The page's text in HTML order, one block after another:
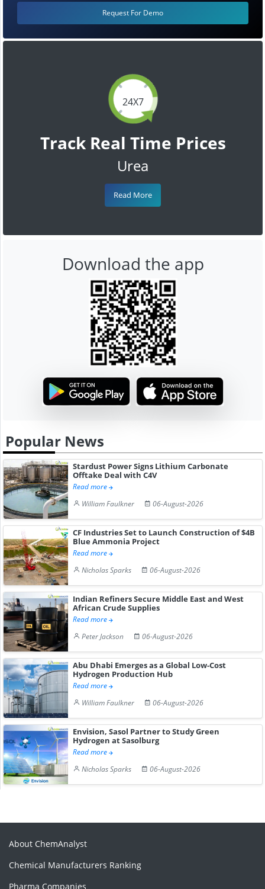
24X7
Track Real Time Prices
Urea
Read More
Request For Demo
Download the app
Popular News
Stardust Power Signs Lithium Carbonate
Offtake Deal with C4V
Read more
William Faulkner
06-August-2026
CF Industries Set to Launch Construction of $4B
Blue Ammonia Project
Read more
Nicholas Sparks
06-August-2026
Indian Refiners Secure Middle East and West
African Crude Supplies
Read more
Peter Jackson
06-August-2026
Abu Dhabi Emerges as a Global Low-Cost
Hydrogen Production Hub
Read more
William Faulkner
06-August-2026
Envision, Sasol Partner to Study Green
Hydrogen at Sasolburg
Read more
Nicholas Sparks
06-August-2026
About ChemAnalyst
Chemical Manufacturers Ranking
Pharma Companies